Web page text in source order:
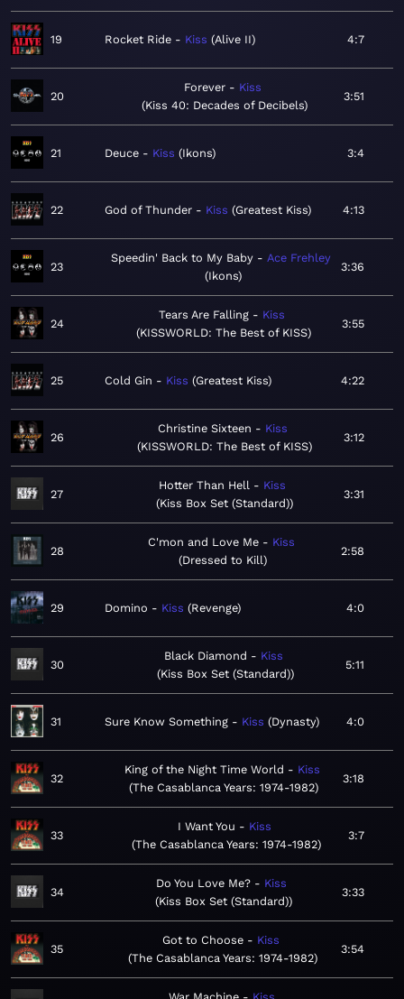
19 Rocket Ride Kiss Alive II 4:7
20
Forever
Kiss
Kiss 40: Decades of Decibels
3:51
21 Deuce Kiss Ikons 3:4
22 God of Thunder Kiss Greatest Kiss 4:13
23
Speedin' Back to My Baby
Ace Frehley
Ikons
3:36
24
Tears Are Falling
Kiss
KISSWORLD: The Best of KISS
3:55
25 Cold Gin Kiss Greatest Kiss 4:22
26
Christine Sixteen
Kiss
KISSWORLD: The Best of KISS
3:12
27
Hotter Than Hell
Kiss
Kiss Box Set (Standard)
3:31
28
C'mon and Love Me
Kiss
Dressed to Kill
2:58
29 Domino Kiss Revenge 4:0
30
Black Diamond
Kiss
Kiss Box Set (Standard)
5:11
31 Sure Know Something Kiss Dynasty 4:0
32
King of the Night Time World
Kiss
The Casablanca Years: 1974-1982
3:18
33
I Want You
Kiss
The Casablanca Years: 1974-1982
3:7
34
Do You Love Me?
Kiss
Kiss Box Set (Standard)
3:33
35
Got to Choose
Kiss
The Casablanca Years: 1974-1982
3:54